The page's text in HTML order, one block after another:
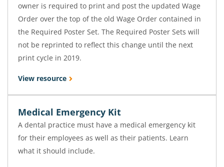
owner is required to print and post the updated Wage
Order over the top of the old Wage Order contained in
the Required Poster Set. The Required Poster Sets will
not be reprinted to reflect this change until the next
print cycle in 2019.
View resource
Medical Emergency Kit
A dental practice must have a medical emergency kit
for their employees as well as their patients. Learn
what it should include.